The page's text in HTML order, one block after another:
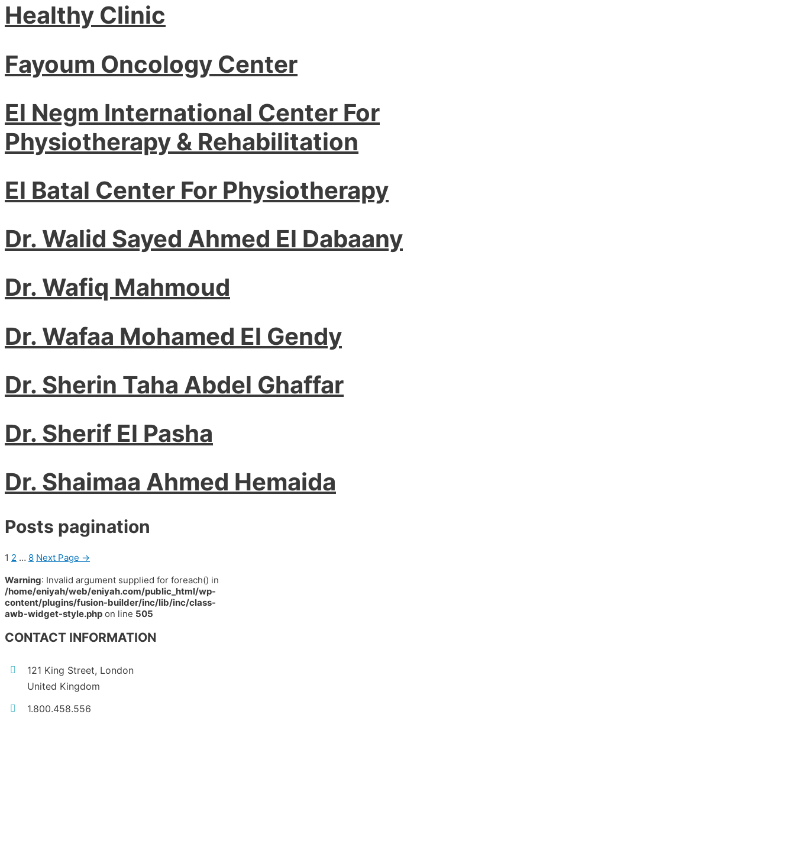
Healthy Clinic
Fayoum Oncology Center
El Negm International Center For
Physiotherapy & Rehabilitation
El Batal Center For Physiotherapy
Dr. Walid Sayed Ahmed El Dabaany
Dr. Wafiq Mahmoud
Dr. Wafaa Mohamed El Gendy
Dr. Sherin Taha Abdel Ghaffar
Dr. Sherif El Pasha
Dr. Shaimaa Ahmed Hemaida
Posts pagination
1 2 … 8 Next Page →
Warning: Invalid argument supplied for foreach() in
/home/eniyah/web/eniyah.com/public_html/wp-
content/plugins/fusion-builder/inc/lib/inc/class-
awb-widget-style.php on line 505
CONTACT INFORMATION
121 King Street, London
United Kingdom
1.800.458.556